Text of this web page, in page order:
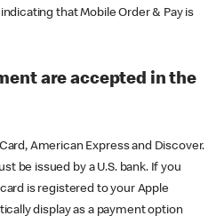
that Mobile Order & Pay is
are accepted in the
American Express and Discover.
be issued by a U.S. bank. If you
is registered to your Apple
display as a payment option